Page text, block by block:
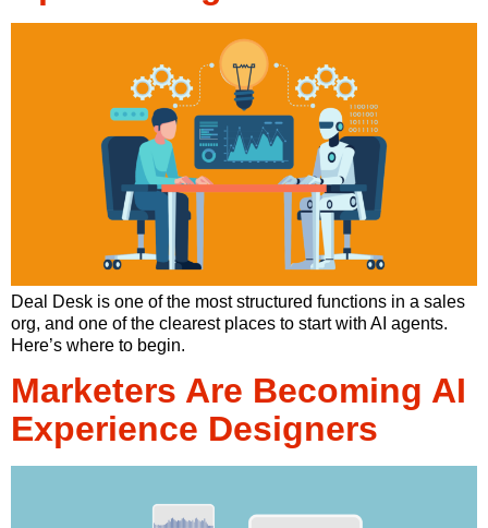
Deal Desk is one of the most structured functions in a sales
org, and one of the clearest places to start with AI agents.
Here’s where to begin.
Marketers Are Becoming AI
Experience Designers